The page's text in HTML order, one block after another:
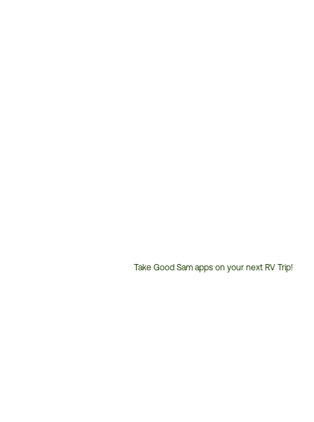
Take Good Sam apps on your next RV Trip!